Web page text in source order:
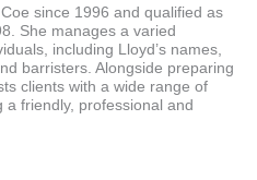
since 1996 and qualified as
She manages a varied
including Lloyd’s names,
barristers. Alongside preparing
clients with a wide range of
friendly, professional and